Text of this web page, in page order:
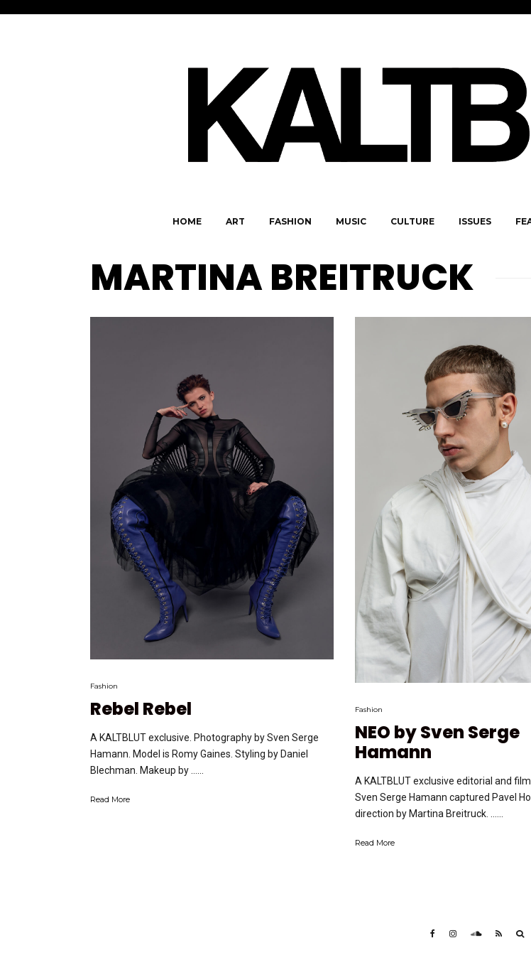
HOME ART FASHION MUSIC CULTURE ISSUES
MARTINA BREITRUCK
Fashion
Rebel Rebel
A KALTBLUT exclusive. Photography by Sven Serge
Hamann. Model is Romy Gaines. Styling by Daniel
Blechman. Makeup by …...
Read More
Fashion
NEO by Sven Serge
Hamann
A KALTBLUT exclusive editorial and
Sven Serge Hamann captured Pavel
direction by Martina Breitruck. …...
Read More